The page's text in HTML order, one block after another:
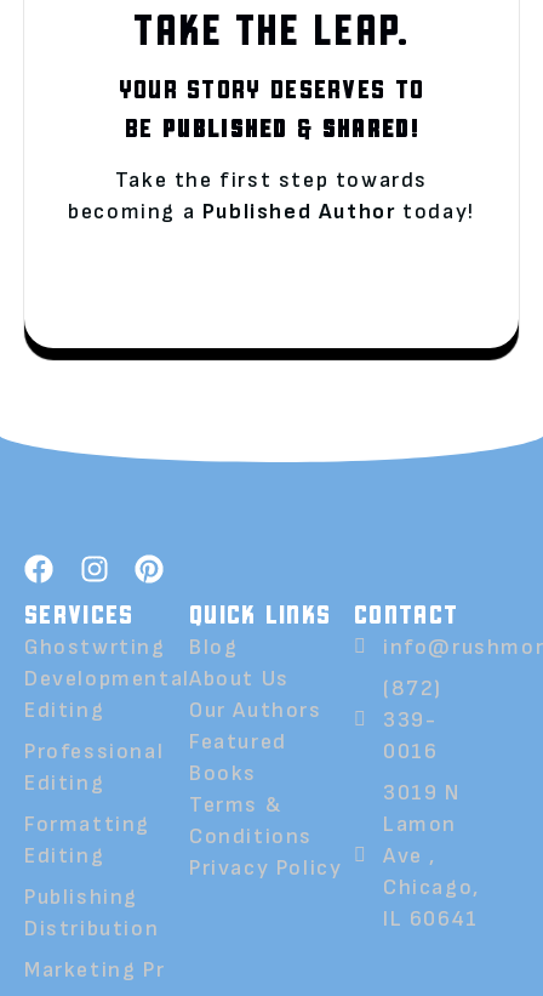
TAKE THE LEAP.
YOUR STORY DESERVES TO
BE PUBLISHED & SHARED!
Take the first step towards
becoming a Published Author today!
SERVICES
Ghostwrting
Developmental
Editing
Professional
Editing
Formatting
Editing
Publishing
Distribution
Marketing Pr
QUICK LINKS
Blog
About Us
Our Authors
Featured
Books
Terms &
Conditions
Privacy Policy
CONTACT
(872)
339-
0016
3019 N
Lamon
Ave ,
Chicago,
IL 60641